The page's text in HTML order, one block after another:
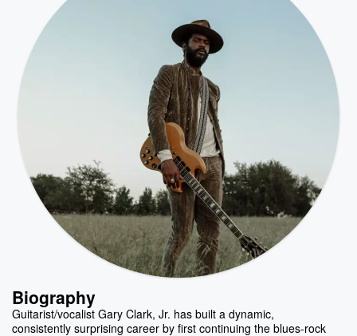
Biography
Guitarist/vocalist Gary Clark, Jr. has built a dynamic,
consistently surprising career by first continuing the blues-rock